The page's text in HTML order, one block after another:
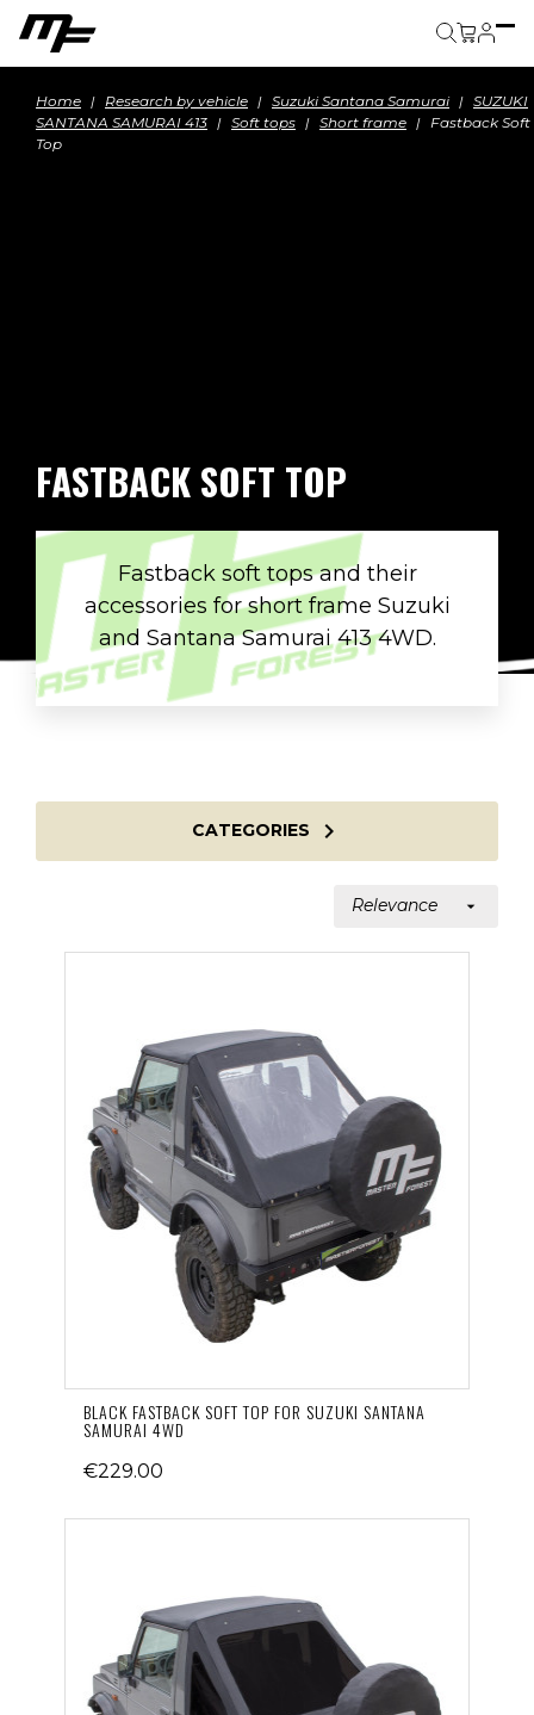
Home Research by vehicle Suzuki Santana Samurai
SUZUKI
SANTANA SAMURAI 413
Soft tops Short frame
Fastback Soft
Top
FASTBACK SOFT TOP
Fastback soft tops and their
accessories for short frame Suzuki
and Santana Samurai 413 4WD.
CATEGORIES 
Relevance 
BLACK FASTBACK SOFT TOP FOR SUZUKI SANTANA
SAMURAI 4WD
€229.00